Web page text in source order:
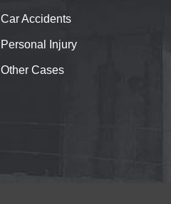
CarAccidents
Personal Injury
Other Cases